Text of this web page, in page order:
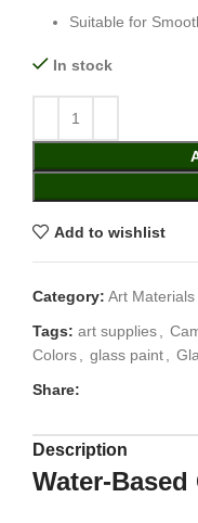
Suitable for
In stock
Add to wishlist
Category: Art Materials
Tags: art supplies,
Colors, glass paint,
Share:
Description
Water-